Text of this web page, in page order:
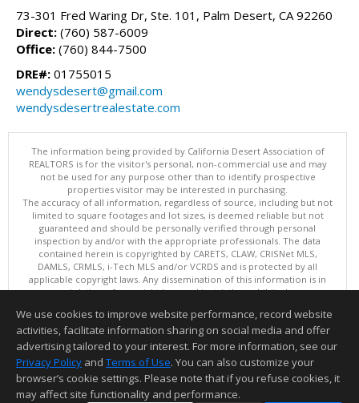
73-301 Fred Waring Dr, Ste. 101, Palm Desert, CA 92260
Direct: (760) 587-6009
Office: (760) 844-7500
DRE#: 01755015
wendysdesert@gmail.com
wendysdesertrealestate.com
The information being provided by California Desert Association of
REALTORS is for the visitor's personal, non-commercial use and may
not be used for any purpose other than to identify prospective
properties visitor may be interested in purchasing.
The accuracy of all information, regardless of source, including but not
limited to square footages and lot sizes, is deemed reliable but not
guaranteed and should be personally verified through personal
inspection by and/or with the appropriate professionals. The data
contained herein is copyrighted by CARETS, CLAW, CRISNet MLS,
DAMLS, CRMLS, i-Tech MLS and/or VCRDS and is protected by all
applicable copyright laws. Any dissemination of this information is in
violation of copyright laws and is strictly prohibited.
California Desert Association of REALTORS. All Rights Reserved.
Information deemed reliable but not guaranteed to be accurate.
We use cookies to improve website performance, record website
activities, facilitate information sharing on social media and offer
advertising tailored to your interest. For more information, see our
Privacy Policy and Terms of Use. You can also customize your
browser’s cookie settings. Please note that if you refuse cookies, it
may affect site functionality and performance.